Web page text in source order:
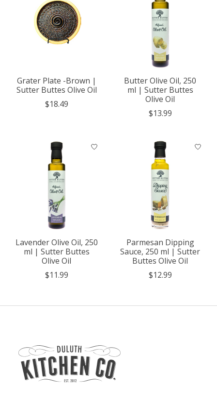
Grater Plate -Brown |
Sutter Buttes Olive Oil
$18.49
Butter Olive Oil, 250
ml | Sutter Buttes
Olive Oil
$13.99
Lavender Olive Oil, 250
ml | Sutter Buttes
Olive Oil
$11.99
Parmesan Dipping
Sauce, 250 ml | Sutter
Buttes Olive Oil
$12.99